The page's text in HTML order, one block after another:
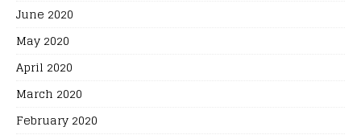
June 2020
May 2020
April 2020
March 2020
February 2020